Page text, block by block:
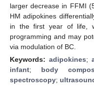
larger decrease in FFMI
HM adipokines
in the first year of life,
programming and may
via modulation of BC.
Keywords: adipokines;
infant; body
spectroscopy;